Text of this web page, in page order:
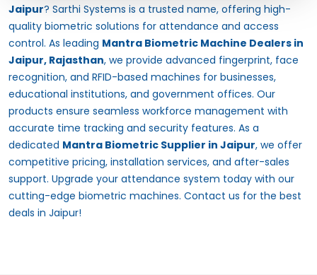
Jaipur? Sarthi Systems is a trusted name, offering high-
quality biometric solutions for attendance and access
control. As leading Mantra Biometric Machine Dealers in
Jaipur, Rajasthan, we provide advanced fingerprint, face
recognition, and RFID-based machines for businesses,
educational institutions, and government offices. Our
products ensure seamless workforce management with
accurate time tracking and security features. As a
dedicated Mantra Biometric Supplier in Jaipur, we offer
competitive pricing, installation services, and after-sales
support. Upgrade your attendance system today with our
cutting-edge biometric machines. Contact us for the best
deals in Jaipur!